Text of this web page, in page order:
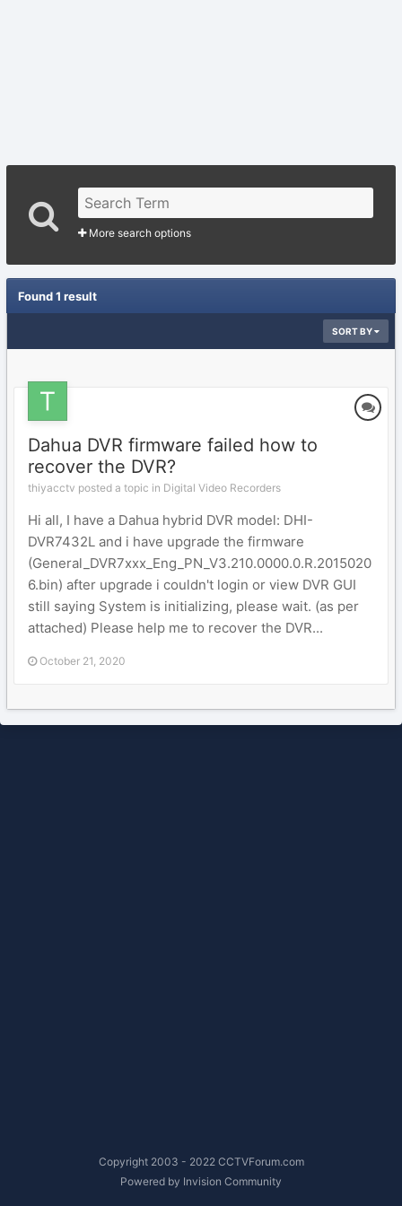
More search options
Found 1 result
SORT BY
Dahua DVR firmware failed how to
recover the DVR?
thiyacctv posted a topic in Digital Video Recorders
Hi all, I have a Dahua hybrid DVR model: DHI-
DVR7432L and i have upgrade the firmware
(General_DVR7xxx_Eng_PN_V3.210.0000.0.R.2015020
6.bin) after upgrade i couldn't login or view DVR GUI
still saying System is initializing, please wait. (as per
attached) Please help me to recover the DVR...
October 21, 2020
Copyright 2003 - 2022 CCTVForum.com
Powered by Invision Community